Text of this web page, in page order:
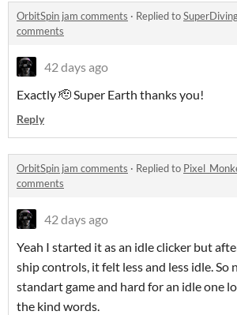
OrbitSpin jam comments · Replied to
comments
42 days ago
Exactly 🫡 Super Earth thanks you!
Reply
OrbitSpin jam comments · Replied to
comments
42 days ago
Yeah I started it as an idle clicker but
ship controls, it felt less and less idle. So
standart game and hard for an idle one
the kind words.